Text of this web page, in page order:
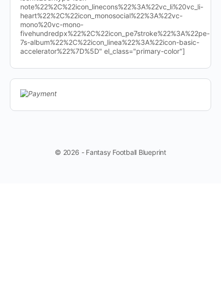
note%22%2C%22icon_linecons%22%3A%22vc_li%20vc_li-
heart%22%2C%22icon_monosocial%22%3A%22vc-
mono%20vc-mono-
fivehundredpx%22%2C%22icon_pe7stroke%22%3A%22pe-
7s-album%22%2C%22icon_linea%22%3A%22icon-basic-
accelerator%22%7D%5D" el_class="primary-color"]
© 2026 - Fantasy Football Blueprint